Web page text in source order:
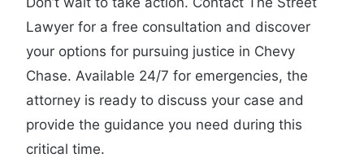
Lawyer for a free consultation and discover
your options for pursuing justice in Chevy
Chase. Available 24/7 for emergencies, the
attorney is ready to discuss your case and
provide the guidance you need during this
critical time.